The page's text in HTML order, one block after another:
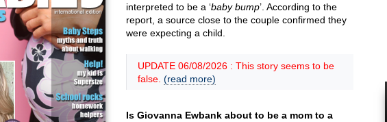
interpreted to be a ‘baby bump’. According to the
report, a source close to the couple confirmed they
were expecting a child.
UPDATE 06/08/2026 : This story seems to be
false. (read more)
Is Giovanna Ewbank about to be a mom to a